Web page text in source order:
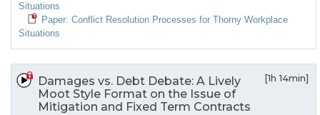
Situations
Paper: Conflict Resolution Processes for Thorny Workplace
Situations
Damages vs. Debt Debate: A Lively
Moot Style Format on the Issue of
Mitigation and Fixed Term Contracts
[1h 14min]